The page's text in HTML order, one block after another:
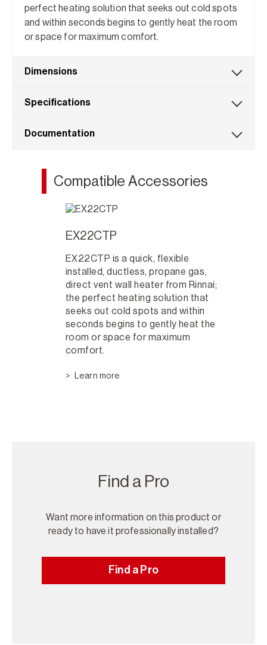
perfect heating solution that seeks out cold spots
and within seconds begins to gently heat the room
or space for maximum comfort.
Dimensions
Specifications
Documentation
Compatible Accessories
EX22CTP
EX22CTP is a quick, flexible
installed, ductless, propane gas,
direct vent wall heater from Rinnai;
the perfect heating solution that
seeks out cold spots and within
seconds begins to gently heat the
room or space for maximum
comfort.
Learn more
Find a Pro
Want more information on this product or
ready to have it professionally installed?
Find a Pro